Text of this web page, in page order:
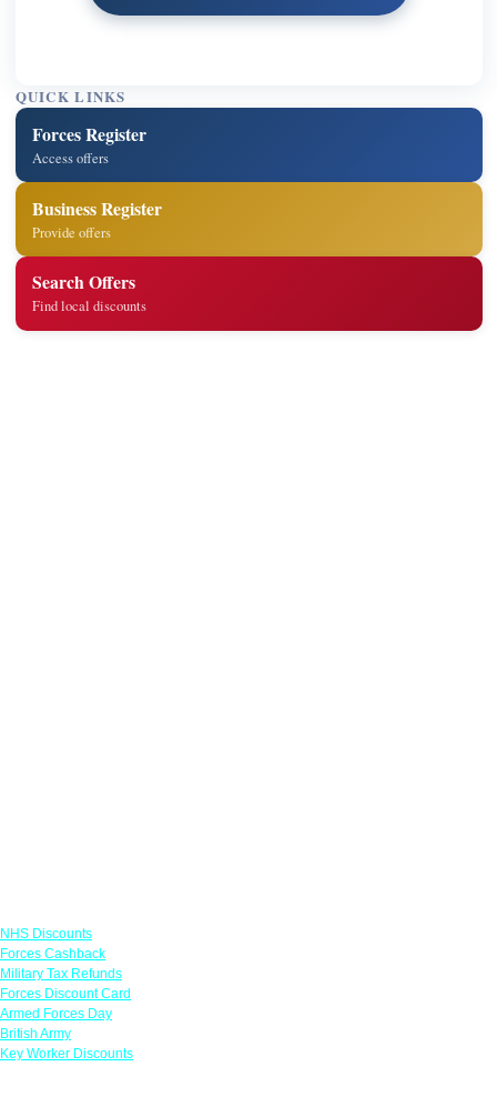
QUICK LINKS
Forces Register
Access offers
Business Register
Provide offers
Search Offers
Find local discounts
NHS Discounts
Forces Cashback
Military Tax Refunds
Forces Discount Card
Armed Forces Day
British Army
Key Worker Discounts